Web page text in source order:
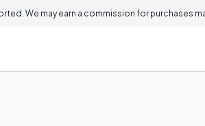
We may earn a commission for purchases